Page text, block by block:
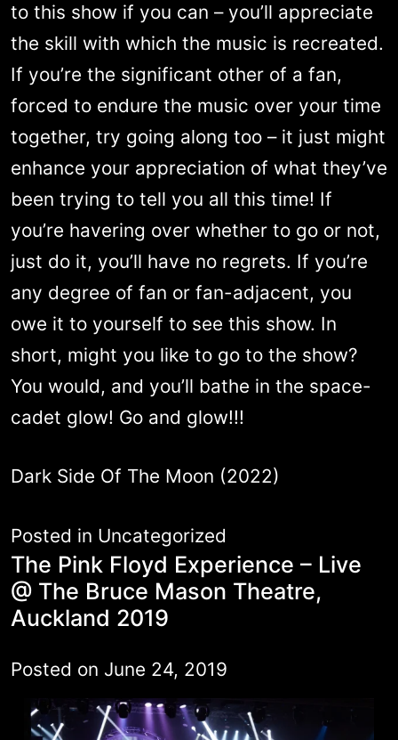
to this show if you can – you’ll appreciate
the skill with which the music is recreated.
If you’re the significant other of a fan,
forced to endure the music over your time
together, try going along too – it just might
enhance your appreciation of what they’ve
been trying to tell you all this time! If
you’re havering over whether to go or not,
just do it, you’ll have no regrets. If you’re
any degree of fan or fan-adjacent, you
owe it to yourself to see this show. In
short, might you like to go to the show?
You would, and you’ll bathe in the space-
cadet glow! Go and glow!!!
Dark Side Of The Moon (2022)
Posted in Uncategorized
The Pink Floyd Experience – Live
@ The Bruce Mason Theatre,
Auckland 2019
Posted on June 24, 2019